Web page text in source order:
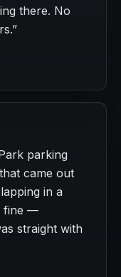
there. No
”
parking
came out
in a
fine —
straight with